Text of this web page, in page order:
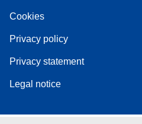
Cookies
Privacy policy
Privacy statement
Legal notice